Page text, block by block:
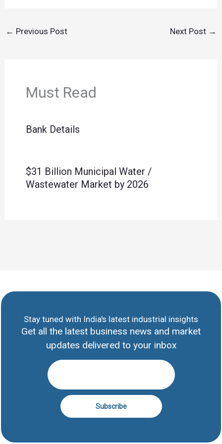
← Previous Post Next Post →
Must Read
Bank Details
$31 Billion Municipal Water /
Wastewater Market by 2026
Stay tuned with India's latest industrial insights
Get all the latest business news and market
updates delivered to your inbox